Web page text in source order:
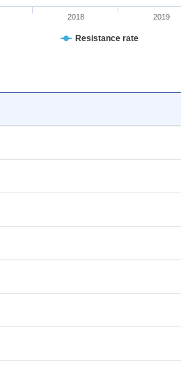
Resistance rate
2018 2019